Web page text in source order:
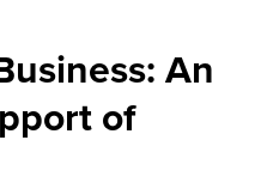
An
of